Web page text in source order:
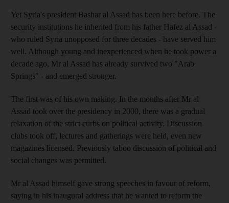
Yet Syria's president Bashar al Assad has been here before. The
security institutions he inherited from his father Hafez al Assad -
who ruled Syria unopposed for three decades - have served him
well. Although young and inexperienced when he took power a
decade ago, Mr al Assad has already survived two "Arab
Springs" - and emerged stronger.
The first was of his own making. In the months after Mr al
Assad took over the presidency in 2000, there was a gradual
relaxation of the strict curbs on political activity. Discussion
clubs took off, lectures and gatherings were held, even new
magazines licensed. Previously taboo discussion of political and
social changes was permitted.
Mr al Assad himself gave strong speeches in favour of reform,
saying in his inaugural address that he wanted to reform the